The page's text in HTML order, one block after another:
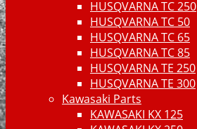
HUSQVARNA TC 250
HUSQVARNA TC 50
HUSQVARNA TC 65
HUSQVARNA TC 85
HUSQVARNA TE 250
HUSQVARNA TE 300
Kawasaki Parts
KAWASAKI KX 125